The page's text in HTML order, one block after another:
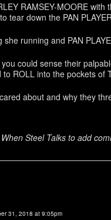
RAMSEY-MOORE
tear down the PAN
running and PAN
could sense their
ROLL into the pockets of
about and why they
Steel Talks to add
31, 2018 at 9:05pm